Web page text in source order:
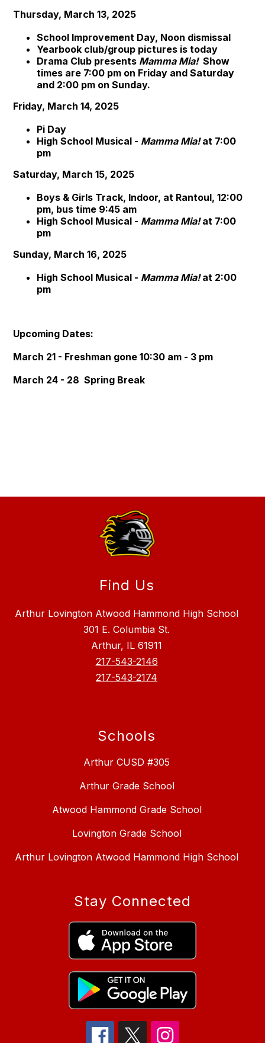
Thursday, March 13, 2025
School Improvement Day, Noon dismissal
Yearbook club/group pictures is today
Drama Club presents Mamma Mia!Show
times are 7:00 pm on Friday and Saturday
and 2:00 pm on Sunday.
Friday, March 14, 2025
Pi Day
High School Musical - Mamma Mia!at 7:00
pm
Saturday, March 15, 2025
Boys & Girls Track, Indoor, at Rantoul, 12:00
pm, bus time 9:45 am
High School Musical - Mamma Mia!at 7:00
pm
Sunday, March 16, 2025
High School Musical - Mamma Mia!at 2:00
pm
Upcoming Dates:
March 21 - Freshman gone 10:30 am - 3 pm
March 24 - 28 Spring Break
Find Us
Arthur Lovington Atwood Hammond High School
301 E. Columbia St.
Arthur, IL 61911
217-543-2146
217-543-2174
Schools
Arthur CUSD #305
Arthur Grade School
Atwood Hammond Grade School
Lovington Grade School
Arthur Lovington Atwood Hammond High School
Stay Connected